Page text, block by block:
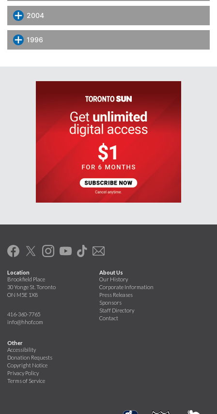
2004
1996
Location
Brookfield Place
30 Yonge St. Toronto
ON M5E 1X8
416-360-7765
info@hhof.com
About Us
Our History
Corporate Information
Press Releases
Sponsors
Staff Directory
Contact
Other
Accessibility
Donation Requests
Copyright Notice
Privacy Policy
Terms of Service